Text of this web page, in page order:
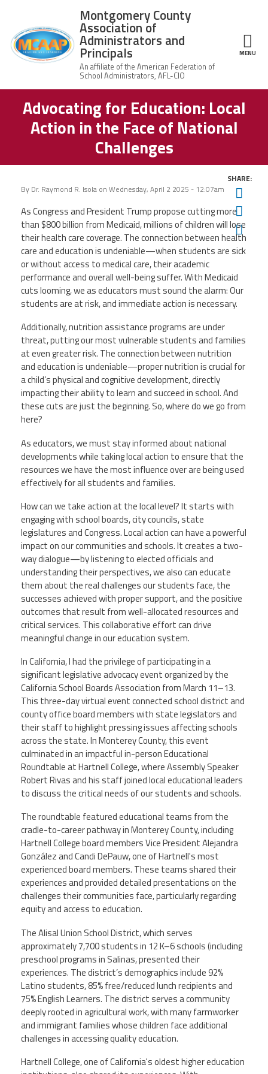
Montgomery
County
Association of
Administrators
Our Work
About
President
Board
Directors
MCAAP
Office
Staff
MCAAP Membership
Afiliation
Associate
Retired
Members
MCAAP
(ARM)
Member
Awards & Recognitions
2026
Dr.
Edward
Shirley
Award
Recipent
Named
Rhoshanda
Pyles
2026
The
Edye
Miller
Distinguished
Service
Award
2026
Deans
Educational
Administration
Recipient
TwitterFacebookYouTube
Montgomery County
Association of
Administrators and
Principals MENU
Structure
Advocating for Education: Local
Action in the Face of National
Challenges
By Dr. Raymond R. Isola on Wednesday, April 2 2025 - 12:07am
SHARE:
As Congress and President Trump propose cutting more
than $800 billion from Medicaid, millions of children will lose
their health care coverage. The connection between health
care and education is undeniable—when students are sick
or without access to medical care, their academic
performance and overall well-being suffer. With Medicaid
cuts looming, we as educators must sound the alarm: Our
students are at risk, and immediate action is necessary.
Additionally, nutrition assistance programs are under
threat, putting our most vulnerable students and families
at even greater risk. The connection between nutrition
and education is undeniable—proper nutrition is crucial for
a child’s physical and cognitive development, directly
impacting their ability to learn and succeed in school. And
these cuts are just the beginning. So, where do we go from
here?
As educators, we must stay informed about national
developments while taking local action to ensure that the
resources we have the most influence over are being used
effectively for all students and families.
How can we take action at the local level? It starts with
engaging with school boards, city councils, state
legislatures and Congress. Local action can have a powerful
impact on our communities and schools. It creates a two-
way dialogue—by listening to elected officials and
understanding their perspectives, we also can educate
them about the real challenges our students face, the
successes achieved with proper support, and the positive
outcomes that result from well-allocated resources and
critical services. This collaborative effort can drive
meaningful change in our education system.
In California, I had the privilege of participating in a
significant legislative advocacy event organized by the
California School Boards Association from March 11–13.
This three-day virtual event connected school district and
county office board members with state legislators and
their staff to highlight pressing issues affecting schools
across the state. In Monterey County, this event
culminated in an impactful in-person Educational
Roundtable at Hartnell College, where Assembly Speaker
Robert Rivas and his staff joined local educational leaders
to discuss the critical needs of our students and schools.
The roundtable featured educational teams from the
cradle-to-career pathway in Monterey County, including
Hartnell College board members Vice President Alejandra
González and Candi DePauw, one of Hartnell's most
experienced board members. These teams shared their
experiences and provided detailed presentations on the
challenges their communities face, particularly regarding
equity and access to education.
The Alisal Union School District, which serves
approximately 7,700 students in 12 K–6 schools (including
preschool programs in Salinas, presented their
experiences. The district’s demographics include 92%
Latino students, 85% free/reduced lunch recipients and
75% English Learners. The district serves a community
deeply rooted in agricultural work, with many farmworker
and immigrant families whose children face additional
challenges in accessing quality education.
Hartnell College, one of California's oldest higher education